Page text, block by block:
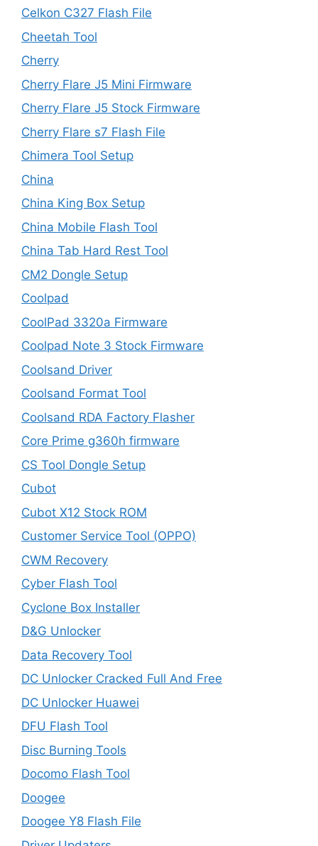
Celkon C327 Flash File
Cheetah Tool
Cherry
Cherry Flare J5 Mini Firmware
Cherry Flare J5 Stock Firmware
Cherry Flare s7 Flash File
Chimera Tool Setup
China
China King Box Setup
China Mobile Flash Tool
China Tab Hard Rest Tool
CM2 Dongle Setup
Coolpad
CoolPad 3320a Firmware
Coolpad Note 3 Stock Firmware
Coolsand Driver
Coolsand Format Tool
Coolsand RDA Factory Flasher
Core Prime g360h firmware
CS Tool Dongle Setup
Cubot
Cubot X12 Stock ROM
Customer Service Tool (OPPO)
CWM Recovery
Cyber Flash Tool
Cyclone Box Installer
D&G Unlocker
Data Recovery Tool
DC Unlocker Cracked Full And Free
DC Unlocker Huawei
DFU Flash Tool
Disc Burning Tools
Docomo Flash Tool
Doogee
Doogee Y8 Flash File